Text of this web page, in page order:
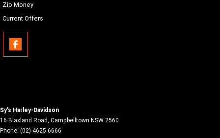
Zip Money
Current Offers
Sy's Harley-Davidson
16 Blaxland Road, Campbelltown NSW 2560
Phone: (02) 4625 6666